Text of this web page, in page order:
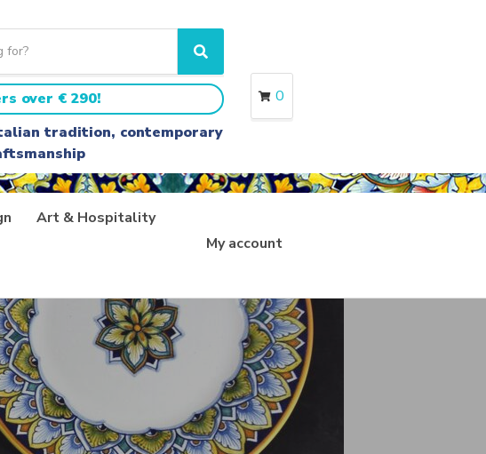
S
e
a
r
c
h
over € 290!
tradition, contemporary
0
Art & Hospitality
My account